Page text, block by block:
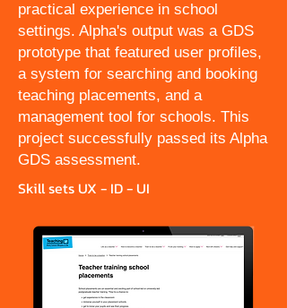
practical experience in school
settings. Alpha's output was a GDS
prototype that featured user profiles,
a system for searching and booking
teaching placements, and a
management tool for schools. This
project successfully passed its Alpha
GDS assessment.
Skill sets UX - ID - UI